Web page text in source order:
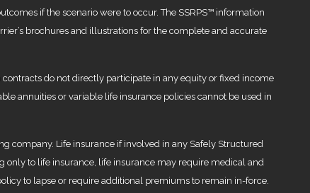
if the scenario were to occur. The SSRPS™ information
brochures and illustrations for the complete and accurate
do not directly participate in any equity or fixed income
annuities or variable life insurance policies cannot be used in
company. Life insurance if involved in any Safely Structured
only to life insurance, life insurance may require medical and
to lapse or require additional premiums to remain in-force.